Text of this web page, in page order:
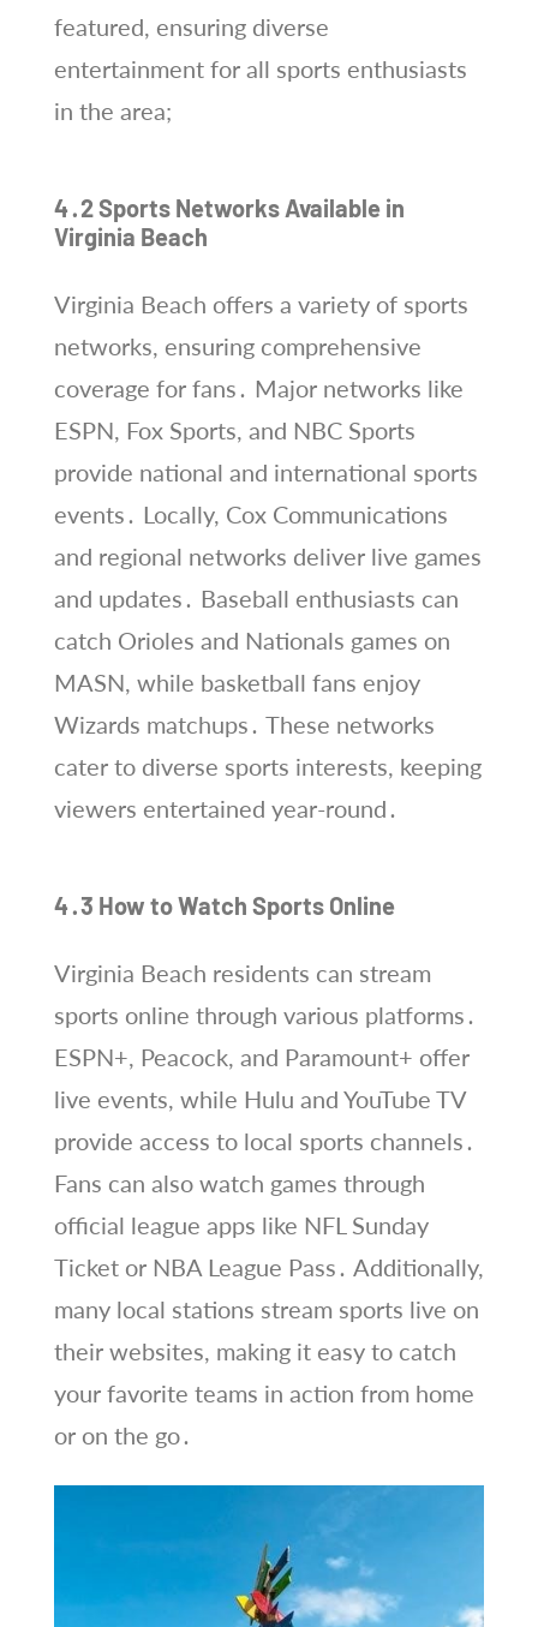
featured, ensuring diverse
entertainment for all sports enthusiasts
in the area;
4․2 Sports Networks Available in
Virginia Beach
Virginia Beach offers a variety of sports
networks, ensuring comprehensive
coverage for fans․ Major networks like
ESPN, Fox Sports, and NBC Sports
provide national and international sports
events․ Locally, Cox Communications
and regional networks deliver live games
and updates․ Baseball enthusiasts can
catch Orioles and Nationals games on
MASN, while basketball fans enjoy
Wizards matchups․ These networks
cater to diverse sports interests, keeping
viewers entertained year-round․
4․3 How to Watch Sports Online
Virginia Beach residents can stream
sports online through various platforms․
ESPN+, Peacock, and Paramount+ offer
live events, while Hulu and YouTube TV
provide access to local sports channels․
Fans can also watch games through
official league apps like NFL Sunday
Ticket or NBA League Pass․ Additionally,
many local stations stream sports live on
their websites, making it easy to catch
your favorite teams in action from home
or on the go․